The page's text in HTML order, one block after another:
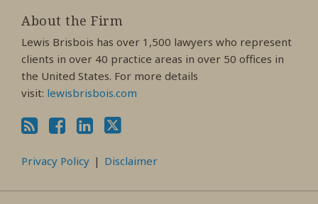
About the Firm
Lewis Brisbois has over 1,500 lawyers who represent
clients in over 40 practice areas in over 50 offices in
the United States. For more details
visit: lewisbrisbois.com
Privacy Policy Disclaimer